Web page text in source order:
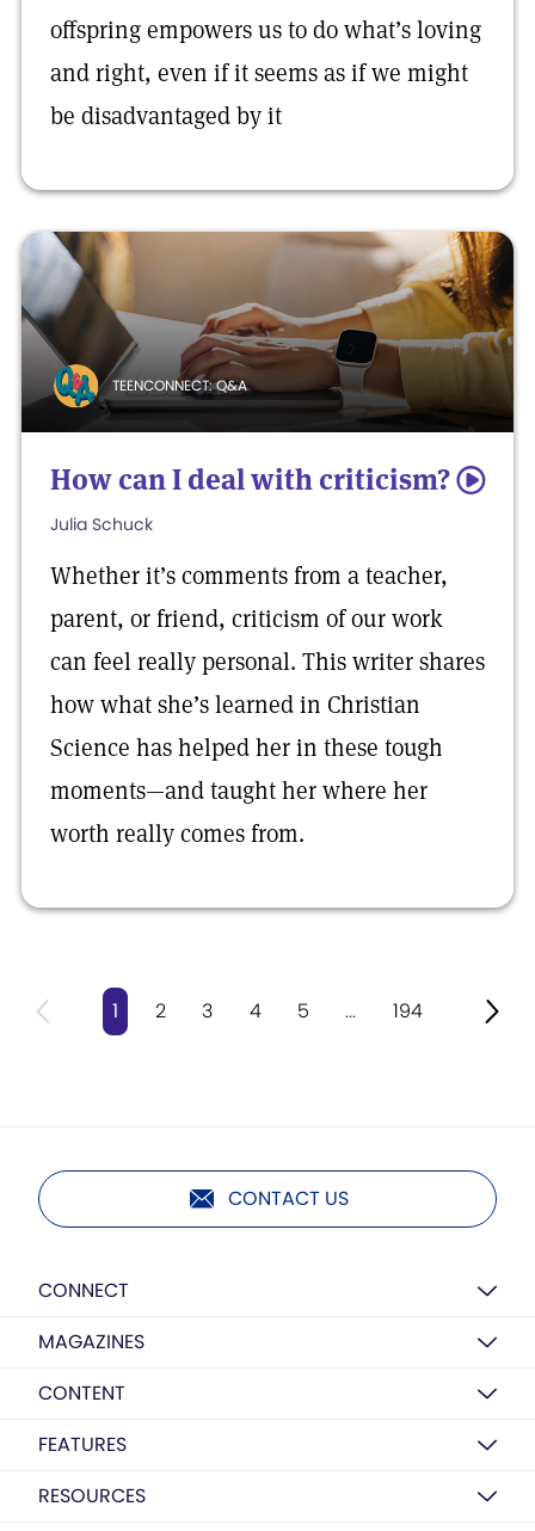
offspring empowers us to do what’s loving
and right, even if it seems as if we might
be disadvantaged by it
TEENCONNECT: Q&A
How can I deal with criticism? 5
Julia Schuck
Whether it’s comments from a teacher,
parent, or friend, criticism of our work
can feel really personal. This writer shares
how what she’s learned in Christian
Science has helped her in these tough
moments—and taught her where her
worth really comes from.
1 2 3 4 5 ... 194
CONTACT US
CONNECT
MAGAZINES
CONTENT
FEATURES
RESOURCES